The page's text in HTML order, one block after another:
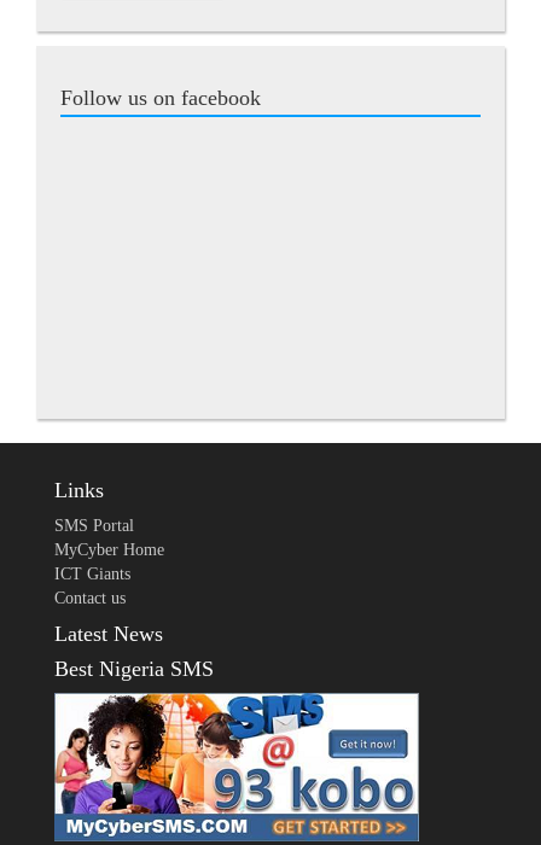
Follow us on facebook
Links
SMS Portal
MyCyber Home
ICT Giants
Contact us
Latest News
Best Nigeria SMS